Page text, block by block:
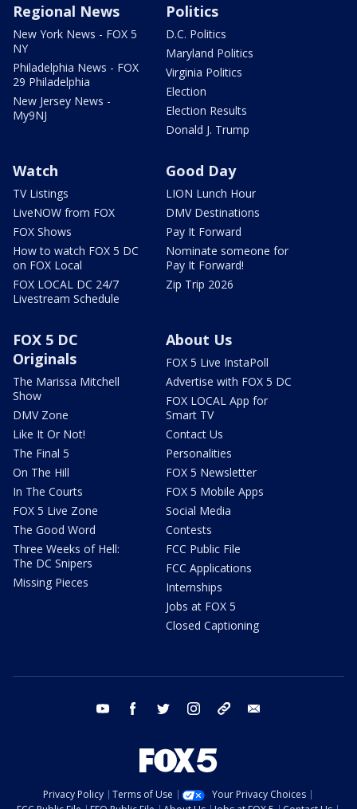
Regional News
New York News - FOX 5
NY
Philadelphia News - FOX
29 Philadelphia
New Jersey News -
My9NJ
Politics
D.C. Politics
Maryland Politics
Virginia Politics
Election
Election Results
Donald J. Trump
Watch
TV Listings
LiveNOW from FOX
FOX Shows
How to watch FOX 5 DC
on FOX Local
FOX LOCAL DC 24/7
Livestream Schedule
Good Day
LION Lunch Hour
DMV Destinations
Pay It Forward
Nominate someone for
Pay It Forward!
Zip Trip 2026
FOX 5 DC
Originals
The Marissa Mitchell
Show
DMV Zone
Like It Or Not!
The Final 5
On The Hill
In The Courts
FOX 5 Live Zone
The Good Word
Three Weeks of Hell:
The DC Snipers
Missing Pieces
About Us
FOX 5 Live InstaPoll
Advertise with FOX 5 DC
FOX LOCAL App for
Smart TV
Contact Us
Personalities
FOX 5 Newsletter
FOX 5 Mobile Apps
Social Media
Contests
FCC Public File
FCC Applications
Internships
Jobs at FOX 5
Closed Captioning
youtube facebook twitter instagram tiktok
Privacy Policy Terms of Use
Your Privacy Choices